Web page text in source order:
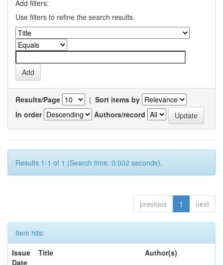
Add filters:
Use filters to refine the search results.
Results/Page | Sort items by
In order
Authors/record
Results 1-1 of 1 (Search time: 0.002 seconds).
previous 1 next
Item hits:
Issue
Date
Title Author(s)